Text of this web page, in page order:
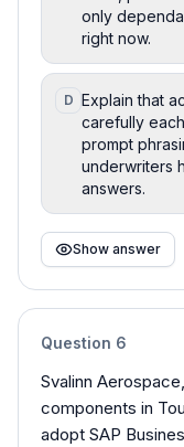
only
right now.
D Explain that
carefully
prompt
underwriters
answers.
Show answer
Question 6
Svalinn
components in
adopt SAP